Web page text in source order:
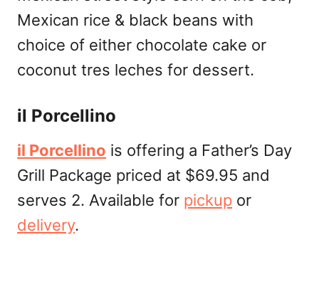
Mexican rice & black beans with
choice of either chocolate cake or
coconut tres leches for dessert.
il Porcellino
il Porcellino is offering a Father’s Day
Grill Package priced at $69.95 and
serves 2. Available for pickup or
delivery.